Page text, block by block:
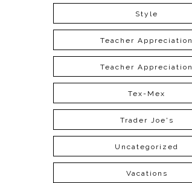
Style
Teacher Appreciation
Teacher Appreciation
Tex-Mex
Trader Joe's
Uncategorized
Vacations